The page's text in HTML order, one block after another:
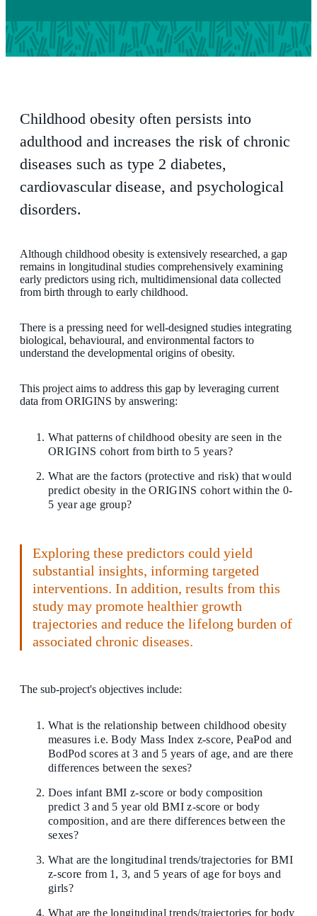
Childhood obesity often persists into
adulthood and increases the risk of chronic
diseases such as type 2 diabetes,
cardiovascular disease, and psychological
disorders.
Although childhood obesity is extensively researched, a gap
remains in longitudinal studies comprehensively examining
early predictors using rich, multidimensional data collected
from birth through to early childhood.
There is a pressing need for well-designed studies integrating
biological, behavioural, and environmental factors to
understand the developmental origins of obesity.
This project aims to address this gap by leveraging current
data from ORIGINS by answering:
What patterns of childhood obesity are seen in the
ORIGINS cohort from birth to 5 years?
What are the factors (protective and risk) that would
predict obesity in the ORIGINS cohort within the 0-
5 year age group?
Exploring these predictors could yield
substantial insights, informing targeted
interventions. In addition, results from this
study may promote healthier growth
trajectories and reduce the lifelong burden of
associated chronic diseases.
The sub-project's objectives include:
What is the relationship between childhood obesity
measures i.e. Body Mass Index z-score, PeaPod and
BodPod scores at 3 and 5 years of age, and are there
differences between the sexes?
Does infant BMI z-score or body composition
predict 3 and 5 year old BMI z-score or body
composition, and are there differences between the
sexes?
What are the longitudinal trends/trajectories for BMI
z-score from 1, 3, and 5 years of age for boys and
girls?
What are the longitudinal trends/trajectories for body